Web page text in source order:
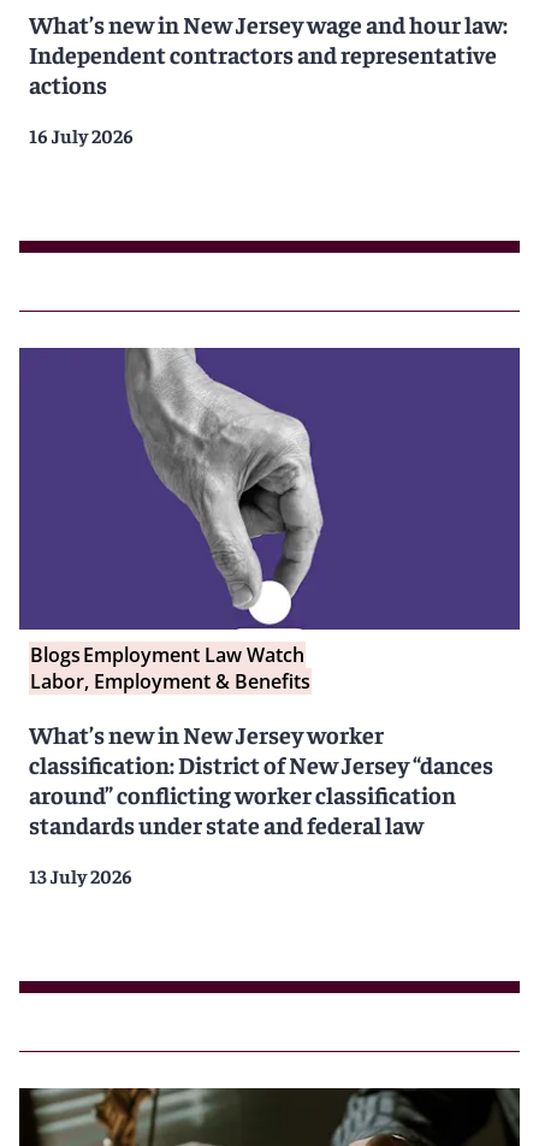
What’s new in New Jersey wage and hour law:
Independent contractors and representative
actions
16 July 2026
BlogsEmployment Law Watch
Labor, Employment & Benefits
What’s new in New Jersey worker
classification: District of New Jersey “dances
around” conflicting worker classification
standards under state and federal law
13 July 2026